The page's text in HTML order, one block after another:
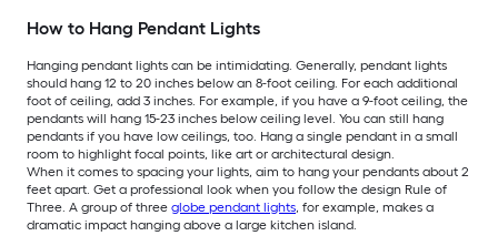
How to Hang Pendant Lights
Hanging pendant lights can be intimidating. Generally, pendant lights
should hang 12 to 20 inches below an 8-foot ceiling. For each additional
foot of ceiling, add 3 inches. For example, if you have a 9-foot ceiling, the
pendants will hang 15-23 inches below ceiling level. You can still hang
pendants if you have low ceilings, too. Hang a single pendant in a small
room to highlight focal points, like art or architectural design.
When it comes to spacing your lights, aim to hang your pendants about 2
feet apart. Get a professional look when you follow the design Rule of
Three. A group of three globe pendant lights, for example, makes a
dramatic impact hanging above a large kitchen island.